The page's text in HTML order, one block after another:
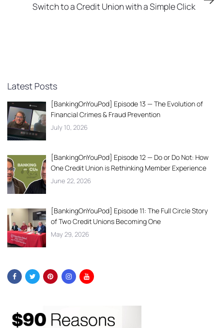
Article
Switch to a Credit Union with a Simple Click
Latest Posts
[BankingOnYouPod] Episode 13 — The Evolution of
Financial Crimes & Fraud Prevention
July 10, 2026
[BankingOnYouPod] Episode 12 — Do or Do Not: How
One Credit Union is Rethinking Member Experience
June 22, 2026
[BankingOnYouPod] Episode 11: The Full Circle Story
of Two Credit Unions Becoming One
May 29, 2026